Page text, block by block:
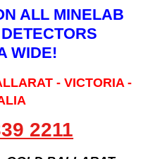
ALL MINELAB
WIDE!
- VICTORIA -
2211